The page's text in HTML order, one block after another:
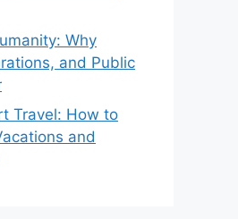
Why
and Public
Travel: How to
and